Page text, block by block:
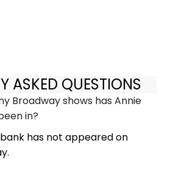
ASKED QUESTIONS
Broadway shows has Annie
in?
has not appeared on